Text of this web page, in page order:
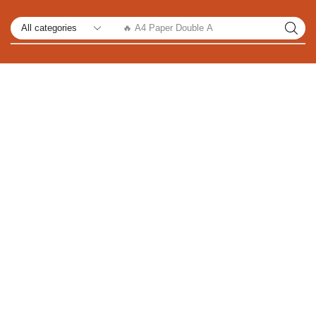
🔥 A4 Paper Double A